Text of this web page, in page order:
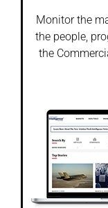
Monitor the
the people,
the